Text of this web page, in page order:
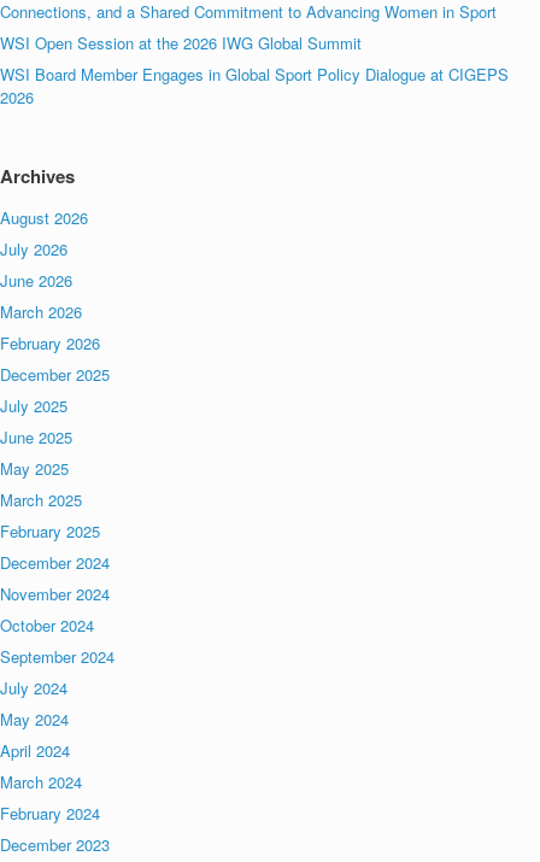
Connections, and a Shared Commitment to Advancing Women in Sport
WSI Open Session at the 2026 IWG Global Summit
WSI Board Member Engages in Global Sport Policy Dialogue at CIGEPS
2026
Archives
August 2026
July 2026
June 2026
March 2026
February 2026
December 2025
July 2025
June 2025
May 2025
March 2025
February 2025
December 2024
November 2024
October 2024
September 2024
July 2024
May 2024
April 2024
March 2024
February 2024
December 2023